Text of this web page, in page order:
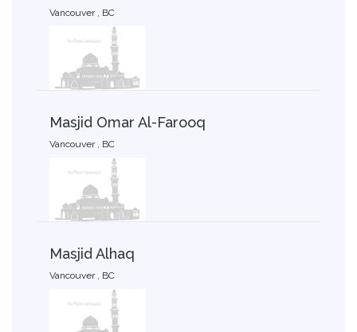
Vancouver , BC
Masjid Omar Al-Farooq
Vancouver , BC
Masjid Alhaq
Vancouver , BC